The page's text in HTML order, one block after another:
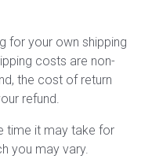
for your own shipping
costs are non-
the cost of return
refund.
time it may take for
you may vary.